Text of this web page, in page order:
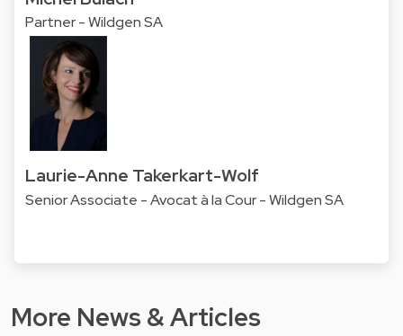
Partner - Wildgen SA
Laurie-Anne Takerkart-Wolf
Senior Associate - Avocat à la Cour - Wildgen SA
More News & Articles